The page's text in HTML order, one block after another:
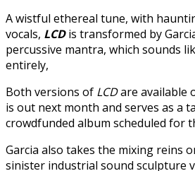
A wistful ethereal tune, with
vocals, LCDis transformed by
percussive mantra, which sounds
entirely,
Both versions of LCDare available
is out next month and serves as a
crowdfunded album scheduled for
Garcia also takes the mixing reins
sinister industrial sound sculpture